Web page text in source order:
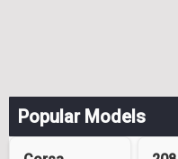
Popular Models